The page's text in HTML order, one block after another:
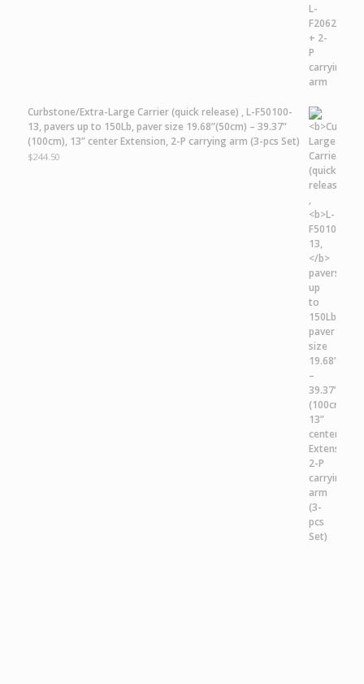
Curbstone/Extra-Large Carrier(quick release) ,L-F50100-
13,pavers up to 150Lb, paver size 19.68”(50cm) – 39.37”
(100cm), 13” center Extension, 2-P carrying arm (3-pcs Set)
$244.50